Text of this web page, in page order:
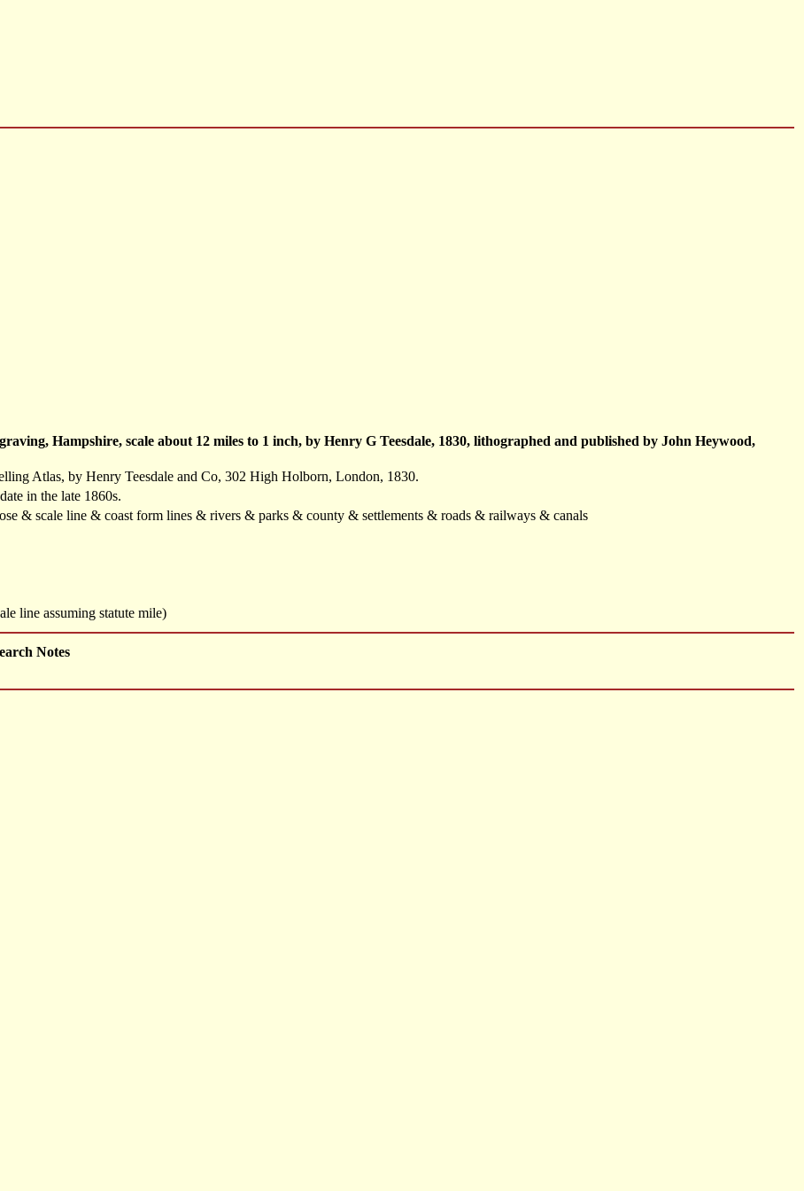
Hampshire, scale about 12 miles to 1 inch, by Henry G Teesdale, 1830, lithographed and published by John Heywood,
Atlas, by Henry Teesdale and Co, 302 High Holborn, London, 1830.
in the late 1860s.
& scale line & coast form lines & rivers & parks & county & settlements & roads & railways & canals
line assuming statute mile)
Notes